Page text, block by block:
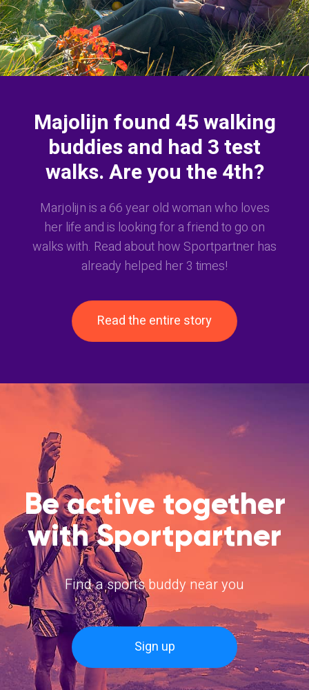
Majolijn found 45 walking
buddies and had 3 test
walks. Are you the 4th?
Marjolijn is a 66 year old woman who loves
her life and is looking for a friend to go on
walks with. Read about how Sportpartner has
already helped her 3 times!
Read the entire story
Be active together
with Sportpartner
Find a sports buddy near you
Sign up